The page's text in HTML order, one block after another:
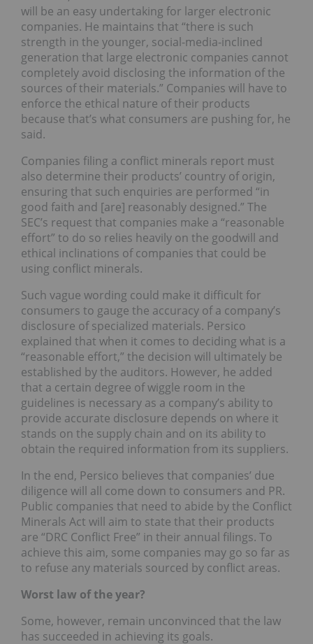
will be an easy undertaking for larger electronic
companies. He maintains that “there is such
strength in the younger, social-media-inclined
generation that large electronic companies cannot
completely avoid disclosing the information of the
sources of their materials.” Companies will have to
enforce the ethical nature of their products
because that’s what consumers are pushing for, he
said.
Companies filing a conflict minerals report must
also determine their products’ country of origin,
ensuring that such enquiries are performed “in
good faith and [are] reasonably designed.” The
SEC’s request that companies make a “reasonable
effort” to do so relies heavily on the goodwill and
ethical inclinations of companies that could be
using conflict minerals.
Such vague wording could make it difficult for
consumers to gauge the accuracy of a company’s
disclosure of specialized materials. Persico
explained that when it comes to deciding what is a
“reasonable effort,” the decision will ultimately be
established by the auditors. However, he added
that a certain degree of wiggle room in the
guidelines is necessary as a company’s ability to
provide accurate disclosure depends on where it
stands on the supply chain and on its ability to
obtain the required information from its suppliers.
In the end, Persico believes that companies’ due
diligence will all come down to consumers and PR.
Public companies that need to abide by the Conflict
Minerals Act will aim to state that their products
are “DRC Conflict Free” in their annual filings. To
achieve this aim, some companies may go so far as
to refuse any materials sourced by conflict areas.
Worst law of the year?
Some, however, remain unconvinced that the law
has succeeded in achieving its goals.